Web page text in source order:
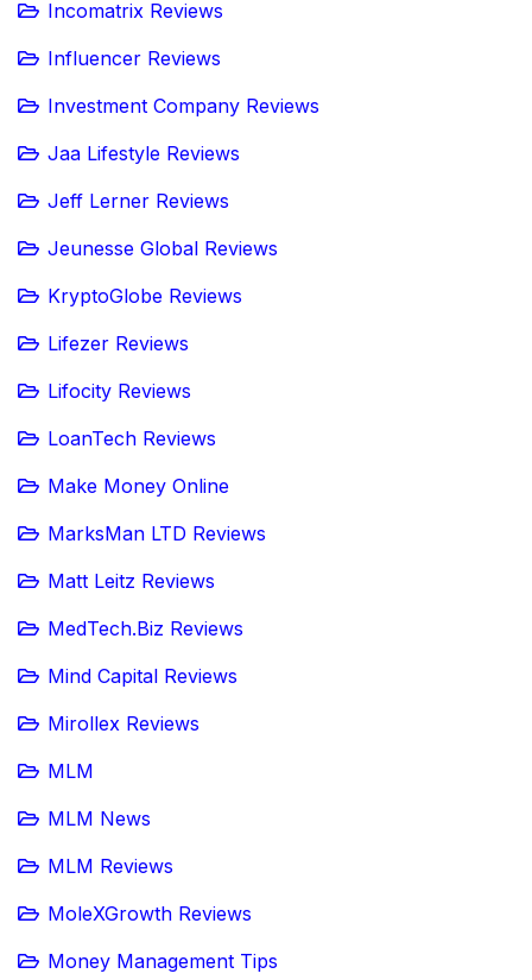
Incomatrix Reviews
Influencer Reviews
Investment Company Reviews
Jaa Lifestyle Reviews
Jeff Lerner Reviews
Jeunesse Global Reviews
KryptoGlobe Reviews
Lifezer Reviews
Lifocity Reviews
LoanTech Reviews
Make Money Online
MarksMan LTD Reviews
Matt Leitz Reviews
MedTech.Biz Reviews
Mind Capital Reviews
Mirollex Reviews
MLM
MLM News
MLM Reviews
MoleXGrowth Reviews
Money Management Tips